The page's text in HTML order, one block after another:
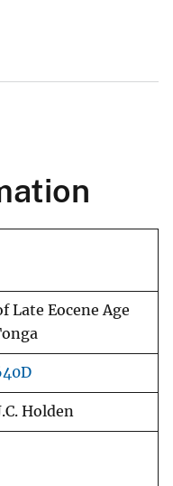
Late Eocene Age
Holden